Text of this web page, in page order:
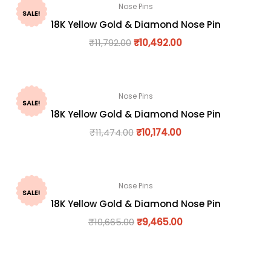
SALE!
Nose Pins
18K Yellow Gold & Diamond Nose Pin
₹11,792.00₹10,492.00
SALE!
Nose Pins
18K Yellow Gold & Diamond Nose Pin
₹11,474.00₹10,174.00
SALE!
Nose Pins
18K Yellow Gold & Diamond Nose Pin
₹10,665.00₹9,465.00